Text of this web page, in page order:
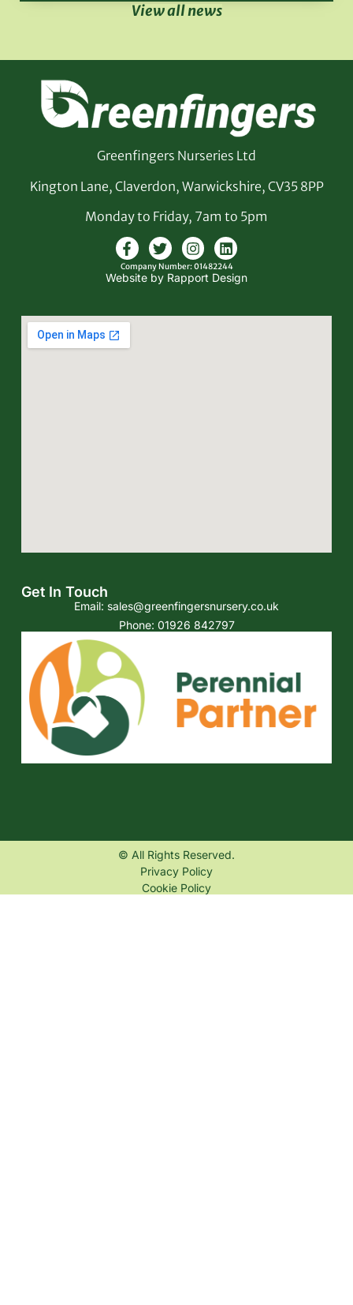
View all news
Greenfingers Nurseries Ltd
Kington Lane, Claverdon, Warwickshire, CV35 8PP
Monday to Friday, 7am to 5pm
Company Number: 01482244
Website by Rapport Design
Get In Touch
Email: sales@greenfingersnursery.co.uk
Phone: 01926 842797
© All Rights Reserved.
Privacy Policy
Cookie Policy